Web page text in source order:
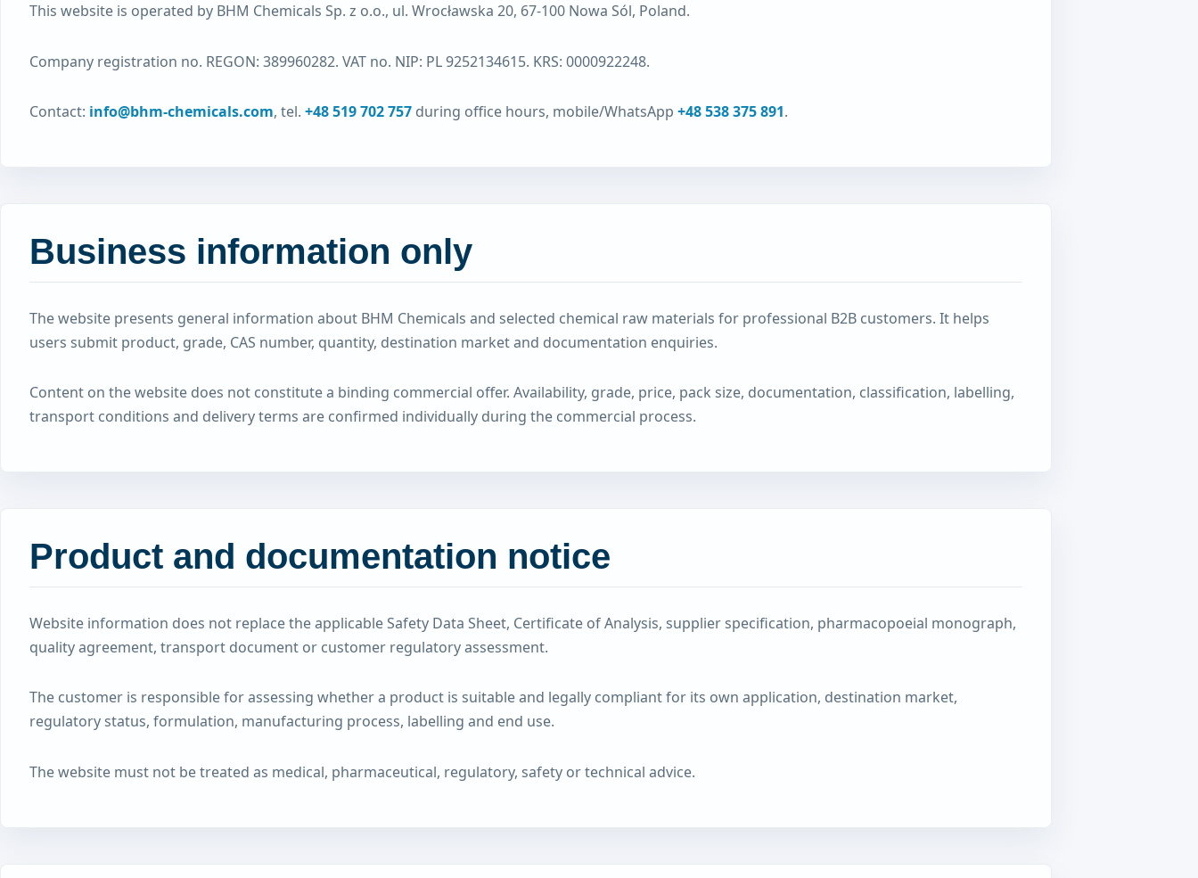
This website is operated by BHM Chemicals Sp. z o.o., ul. Wrocławska 20, 67-100 Nowa Sól, Poland.
Company registration no. REGON: 389960282. VAT no. NIP: PL 9252134615. KRS: 0000922248.
Contact: info@bhm-chemicals.com, tel. +48 519 702 757 during office hours, mobile/WhatsApp +48 538 375 891.
Business information only
The website presents general information about BHM Chemicals and selected chemical raw materials for professional B2B customers. It helps
users submit product, grade, CAS number, quantity, destination market and documentation enquiries.
Content on the website does not constitute a binding commercial offer. Availability, grade, price, pack size, documentation, classification, labelling,
transport conditions and delivery terms are confirmed individually during the commercial process.
Product and documentation notice
Website information does not replace the applicable Safety Data Sheet, Certificate of Analysis, supplier specification, pharmacopoeial monograph,
quality agreement, transport document or customer regulatory assessment.
The customer is responsible for assessing whether a product is suitable and legally compliant for its own application, destination market,
regulatory status, formulation, manufacturing process, labelling and end use.
The website must not be treated as medical, pharmaceutical, regulatory, safety or technical advice.